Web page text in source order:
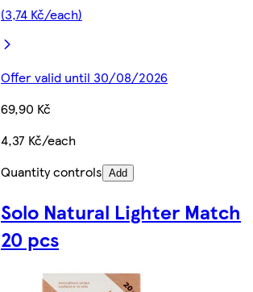
(3,74 Kč/each)
Offer valid until 30/08/2026
69,90 Kč
4,37 Kč/each
Quantity controls Add
Solo Natural Lighter Match
20 pcs